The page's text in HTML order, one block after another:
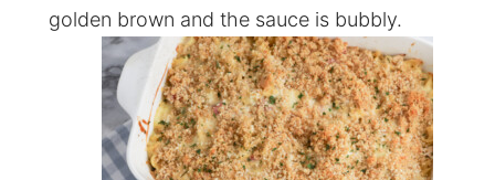
golden brown and the sauce is bubbly.